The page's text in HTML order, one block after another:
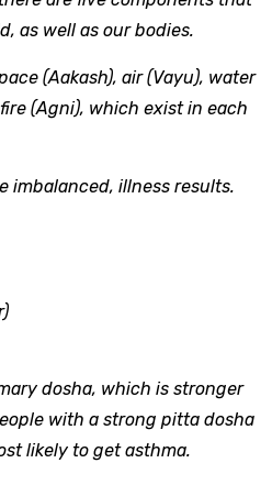
as well as our bodies.
(Aakash), air (Vayu), water
(Agni), which exist in each
imbalanced, illness results.
dosha, which is stronger
with a strong pitta dosha
likely to get asthma.